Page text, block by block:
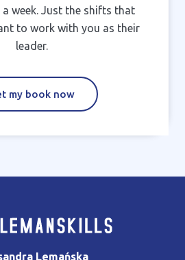
week. Just the shifts that
to work with you as their
leader.
my book now
Lemańska